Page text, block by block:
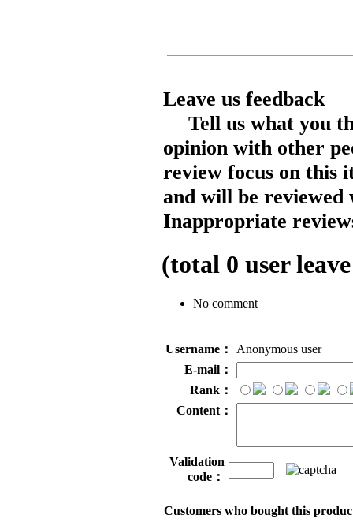
Leave us feedback
Tell us what you
opinion with other
review focus on this
and will be reviewed
Inappropriate
(total 0 user
No comment
Username：
Anonymous user
E-mail：
Rank：
Content：
Validation
code：
Customers who bought this